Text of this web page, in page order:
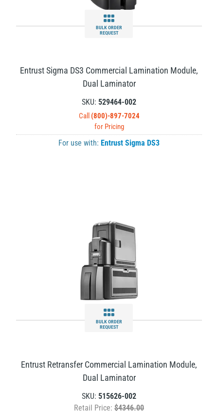
BULK ORDER
REQUEST
Entrust Sigma DS3 Commercial Lamination Module,
Dual Laminator
SKU: 529464-002
Call (800)-897-7024
for Pricing
For use with: Entrust Sigma DS3
BULK ORDER
REQUEST
Entrust Retransfer Commercial Lamination Module,
Dual Laminator
SKU: 515626-002
Retail Price: $4346.00